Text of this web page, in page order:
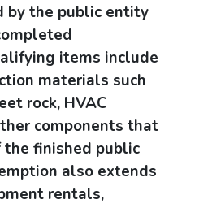
by the public entity
items include
materials such
rock, HVAC
components that
the finished public
also extends
rentals,